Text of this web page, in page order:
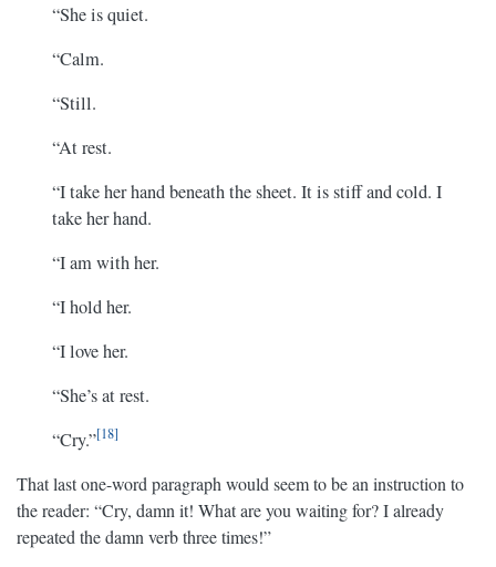
“She is quiet.
“Calm.
“Still.
“At rest.
“I take her hand beneath the sheet. It is stiff and cold. I
take her hand.
“I am with her.
“I hold her.
“I love her.
“She’s at rest.
“Cry.” 18
That last one-word paragraph would seem to be an instruction to
the reader: “Cry, damn it! What are you waiting for? I already
repeated the damn verb three times!”